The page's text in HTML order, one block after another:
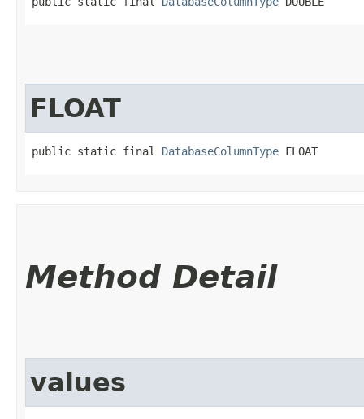
FLOAT
public static final DatabaseColumnType FLOAT
Method Detail
values